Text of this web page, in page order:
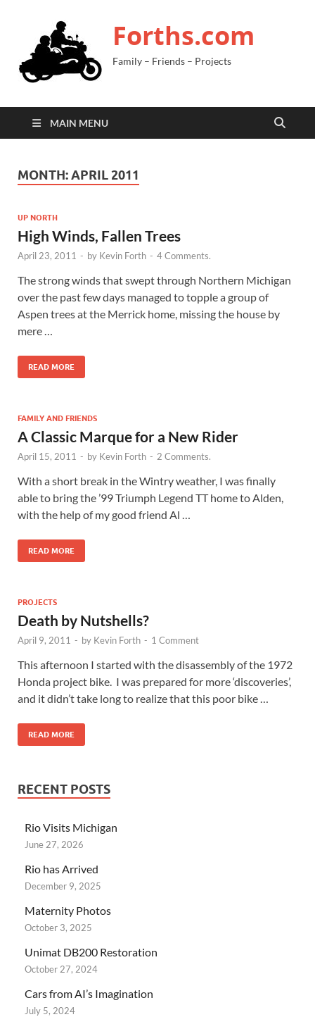
Forths.com
Family – Friends – Projects
MAIN MENU
MONTH:APRIL 2011
UP NORTH
High Winds, Fallen Trees
April 23, 2011 - by Kevin Forth - 4 Comments.
The strong winds that swept through Northern Michigan
over the past few days managed to topple a group of
Aspen trees at the Merrick home, missing the house by
mere …
READ MORE
FAMILY AND FRIENDS
A Classic Marque for a New Rider
April 15, 2011 - by Kevin Forth - 2 Comments.
With a short break in the Wintry weather, I was finally
able to bring the ’99 Triumph Legend TT home to Alden,
with the help of my good friend Al …
READ MORE
PROJECTS
Death by Nutshells?
April 9, 2011 - by Kevin Forth - 1 Comment
This afternoon I started with the disassembly of the 1972
Honda project bike. I was prepared for more ‘discoveries’,
and it didn’t take long to realize that this poor bike …
READ MORE
RECENT POSTS
Rio Visits Michigan
June 27, 2026
Rio has Arrived
December 9, 2025
Maternity Photos
October 3, 2025
Unimat DB200 Restoration
October 27, 2024
Cars from AI’s Imagination
July 5, 2024